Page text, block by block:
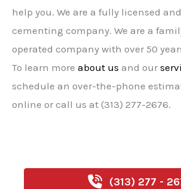
help you. We are a fully licensed
cementing company. We are a
operated company with over 50
To learn more about us and our
schedule an over-the-phone
online or call us at (313) 277-2676.
(313) 277 -